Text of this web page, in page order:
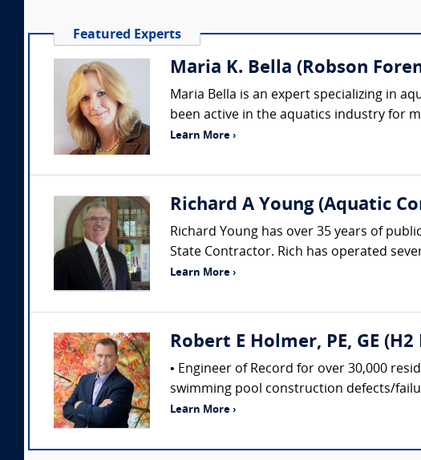
Featured Experts
Maria K. Bella (Robson
Maria Bella is an expert specializing in
been active in the aquatics industry for
Learn More ›
Richard A Young (Aquatic
Richard Young has over 35 years of
State Contractor. Rich has operated
Learn More ›
Robert E Holmer, PE, GE
• Engineer of Record for over 30,000
swimming pool construction defects/
Learn More ›